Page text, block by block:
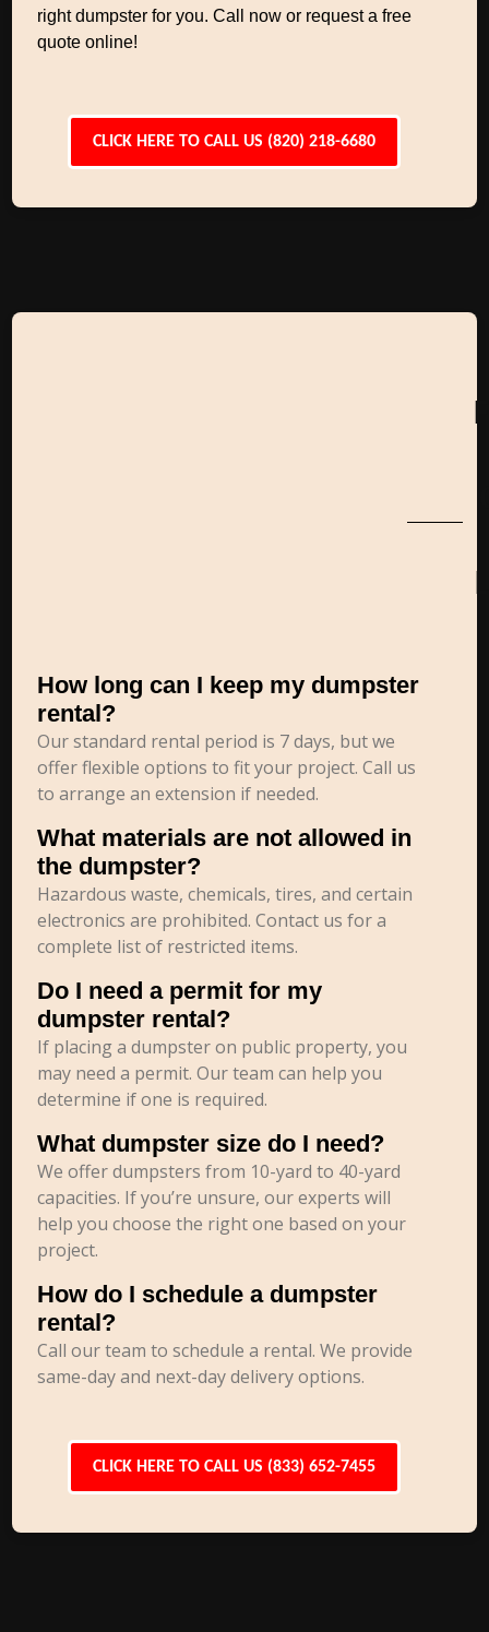
right dumpster for you. Call now or request a free
quote online!
CLICK HERE TO CALL US (820) 218-6680
How long can I keep my dumpster
rental?
Our standard rental period is 7 days, but we
offer flexible options to fit your project. Call us
to arrange an extension if needed.
What materials are not allowed in
the dumpster?
Hazardous waste, chemicals, tires, and certain
electronics are prohibited. Contact us for a
complete list of restricted items.
Do I need a permit for my
dumpster rental?
If placing a dumpster on public property, you
may need a permit. Our team can help you
determine if one is required.
What dumpster size do I need?
We offer dumpsters from 10-yard to 40-yard
capacities. If you’re unsure, our experts will
help you choose the right one based on your
project.
How do I schedule a dumpster
rental?
Call our team to schedule a rental. We provide
same-day and next-day delivery options.
CLICK HERE TO CALL US (833) 652-7455